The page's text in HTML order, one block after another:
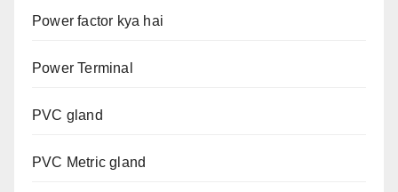
Power factor kya hai
Power Terminal
PVC gland
PVC Metric gland